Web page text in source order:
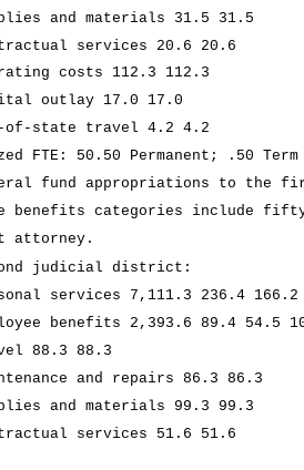
and materials 31.5 31.5
services 20.6 20.6
costs 112.3 112.3
outlay 17.0 17.0
of-state travel 4.2 4.2
FTE: 50.50 Permanent; .50 Term
fund appropriations to
benefits categories include
attorney.
judicial district:
services 7,111.3 236.4 166.2
benefits 2,393.6 89.4 54.5
88.3 88.3
and repairs 86.3 86.3
and materials 99.3 99.3
services 51.6 51.6